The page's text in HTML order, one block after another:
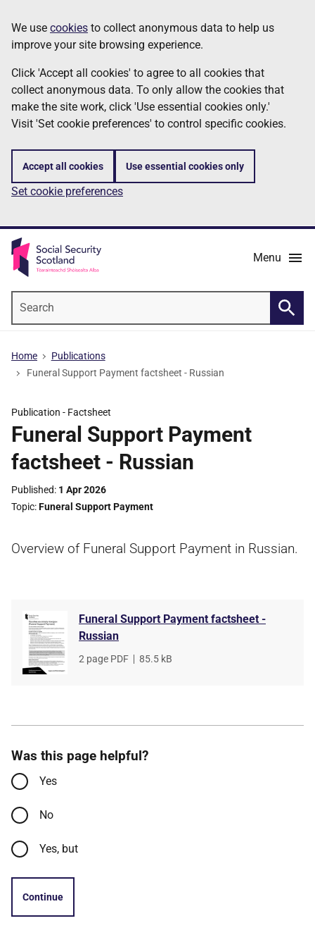
to
main
content
Information
We use cookies to collect anonymous data to help us
improve your site browsing experience.
Click 'Accept all cookies' to agree to all cookies that
collect anonymous data. To only allow the cookies that
make the site work, click 'Use essential cookies only.'
Visit 'Set cookie preferences' to control specific cookies.
Accept all cookies Use essential cookies only
Set cookie preferences
Menu
Home
Publications
Funeral Support Payment factsheet - Russian
Publication - Factsheet
Funeral Support Payment
factsheet - Russian
Published 1 Apr 2026
Topic Funeral Support Payment
Overview of Funeral Support Payment in Russian.
Funeral Support Payment factsheet -
Russian
File
2 page PDF
File
85.5 kB
Was this page helpful?
Yes
No
Yes, but
Continue